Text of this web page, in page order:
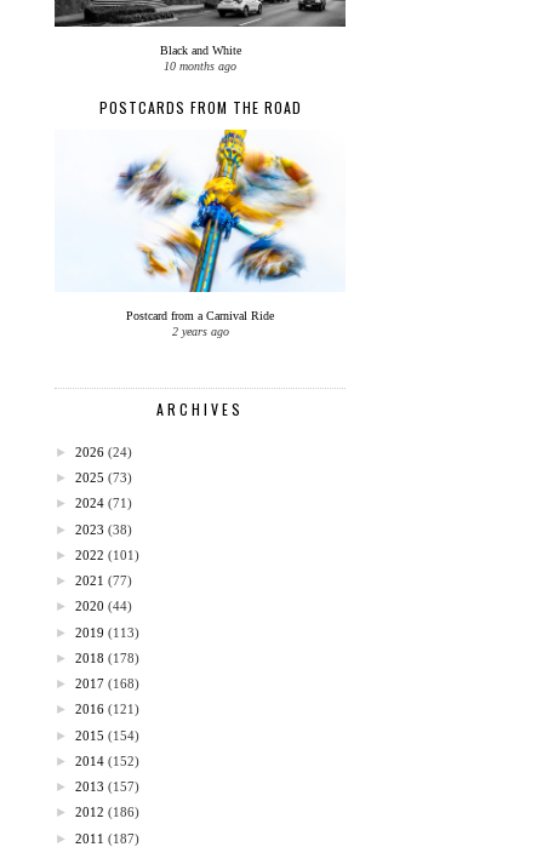
Black and White
10 months ago
POSTCARDS FROM THE ROAD
Postcard from a Carnival Ride
2 years ago
ARCHIVES
► 2026 (24)
► 2025 (73)
► 2024 (71)
► 2023 (38)
► 2022 (101)
► 2021 (77)
► 2020 (44)
► 2019 (113)
► 2018 (178)
► 2017 (168)
► 2016 (121)
► 2015 (154)
► 2014 (152)
► 2013 (157)
► 2012 (186)
► 2011 (187)